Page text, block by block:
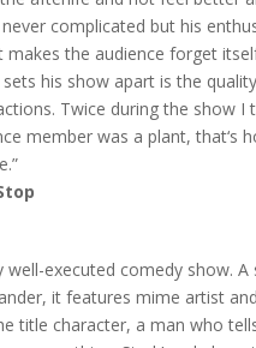
never complicated but his
makes the audience forget
his show apart is the
Twice during the show I
member was a plant, that‘s
well-executed comedy show. A
it features mime artist
title character, a man who